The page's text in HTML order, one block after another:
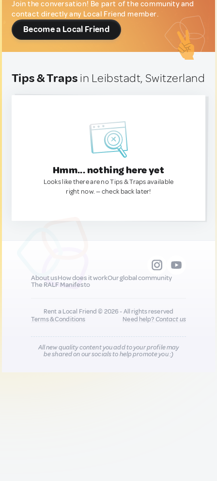
Join the conversation! Be part of the community and
contact directly any Local Friend member.
Become a Local Friend
Tips & Traps in Leibstadt, Switzerland
Hmm... nothing here yet
Looks like there are no Tips & Traps available
right now. — check back later!
About usHow does it workOur global community
The RALF Manifesto
Rent a Local Friend © 2026 - All rights reserved
Terms & Conditions
Need help?Contact us
All new quality content you add to your profile may
be shared on our socials to help promote you :)